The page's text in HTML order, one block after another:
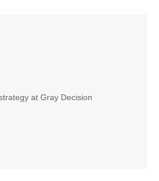
at Gray Decision